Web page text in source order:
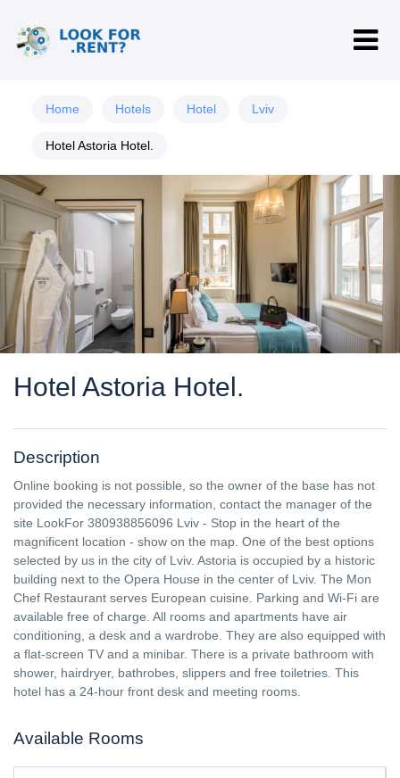
Home Hotels Hotel Lviv
Hotel Astoria Hotel.
Hotel Astoria Hotel.
Description
Online booking is not possible, so the owner of the base has not
provided the necessary information, contact the manager of the
site LookFor 380938856096 Lviv - Stop in the heart of the
magnificent location - show on the map. One of the best options
selected by us in the city of Lviv. Astoria is occupied by a historic
building next to the Opera House in the center of Lviv. The Mon
Chef Restaurant serves European cuisine. Parking and Wi-Fi are
available free of charge. All rooms and apartments have air
conditioning, a desk and a wardrobe. They are also equipped with
a flat-screen TV and a minibar. There is a private bathroom with
shower, hairdryer, bathrobes, slippers and free toiletries. This
hotel has a 24-hour front desk and meeting rooms.
Available Rooms